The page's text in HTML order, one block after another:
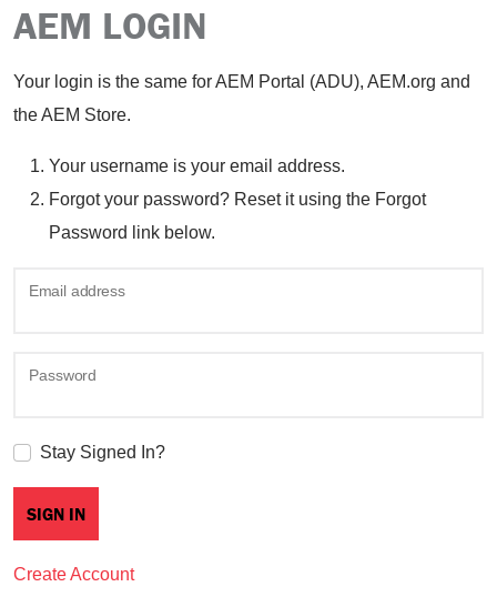
AEM LOGIN
Your login is the same for AEM Portal (ADU), AEM.org and
the AEM Store.
Your username is your email address.
Forgot your password? Reset it using the Forgot
Password link below.
Email address
Password
Stay Signed In?
Create Account